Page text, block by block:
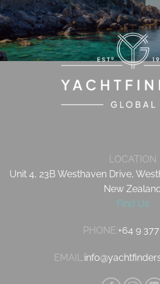
LOCATION
Unit 4, 23B Westhaven Drive,
New
Find Us
PHONE:+64 9
EMAIL: